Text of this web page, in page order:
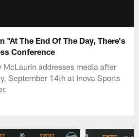
"At The End Of The Day, There's
Conference
McLaurin addresses media after
September 14th at Inova Sports